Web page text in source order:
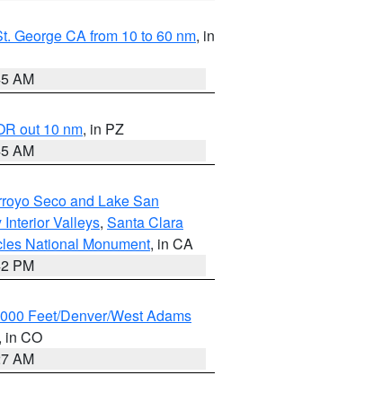
George CA from 10 to 60 nm, in
AM
out 10 nm, in PZ
AM
Seco and Lake San
Interior Valleys, Santa Clara
National Monument, in CA
PM
Feet/Denver/West Adams
in CO
AM